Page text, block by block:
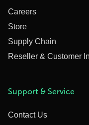
Careers
Store
Supply Chain
Reseller & Customer
Support & Service
Contact Us